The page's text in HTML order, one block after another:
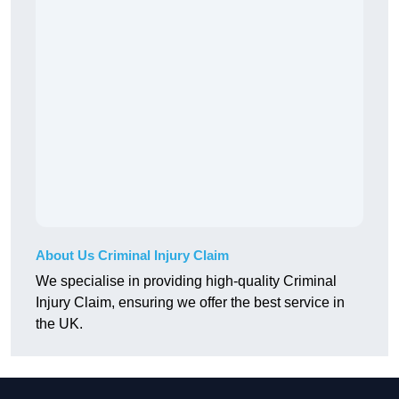
About Us Criminal Injury Claim
We specialise in providing high-quality Criminal
Injury Claim, ensuring we offer the best service in
the UK.